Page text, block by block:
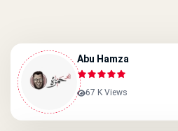
Abu Hamza
67 K Views